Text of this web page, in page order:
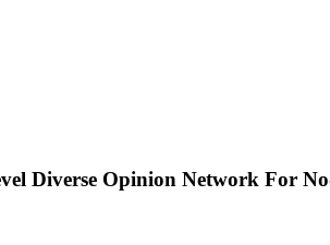
Diverse Opinion Network For